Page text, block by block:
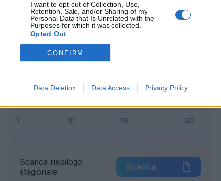
I want to opt-out of Collection, Use,
Retention, Sale, and/or Sharing of my
Personal Data that Is Unrelated with the
Purposes for which it was collected.
Opted Out
CONFIRM
Data Deletion Data Access Privacy Policy
Titolare 0 - 0%
Scarica riepilogo
stagionale
Scarica